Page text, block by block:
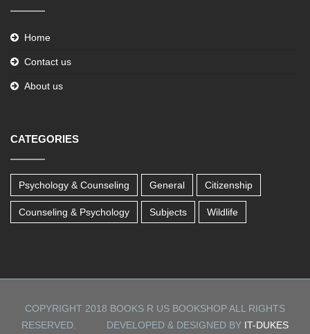
Home
Contact us
About us
CATEGORIES
Psychology & Counseling General Citizenship
Counseling & Psychology Subjects Wildlife
COPYRIGHT 2018 BOOKS R US BOOKSHOP ALL RIGHTS
RESERVED. DEVELOPED & DESIGNED BY IT-DUKES